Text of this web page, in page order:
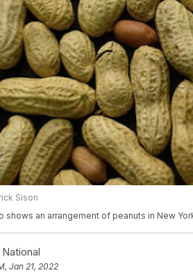
Sison
shows an arrangement of peanuts in New
Jan 21, 2022